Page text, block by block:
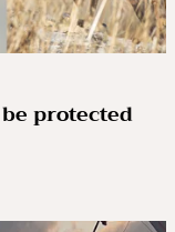
protected